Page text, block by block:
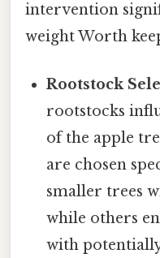
intervention
weight Worth
Rootstock
rootstocks
of the apple
are chosen
smaller trees
while others
with